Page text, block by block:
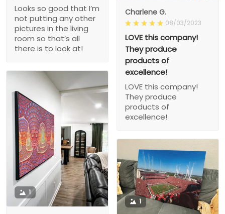
Looks so good that I’m
not putting any other
pictures in the living
room so that’s all
there is to look at!
Charlene G.
08/03/2023
LOVE this company!
They produce
products of
excellence!
LOVE this company!
They produce
products of
excellence!
1
1